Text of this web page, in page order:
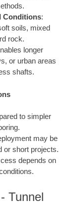
Conditions:
soils, mixed
rock.
longer
or urban areas
shafts.
to simpler
may be
or short projects.
depends on
Tunnel